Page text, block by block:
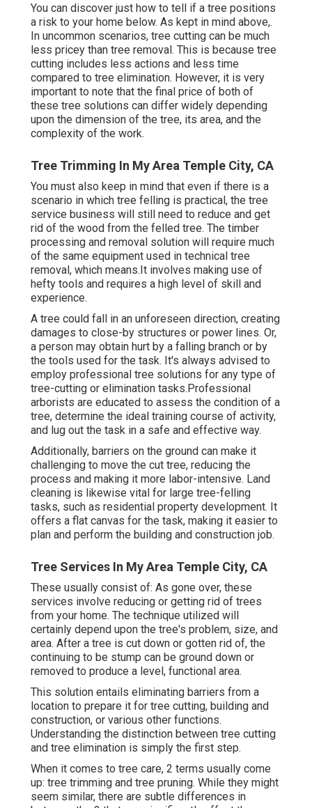
You can discover just how to tell if a tree positions
a risk to your home below. As kept in mind above,.
In uncommon scenarios, tree cutting can be much
less pricey than tree removal. This is because tree
cutting includes less actions and less time
compared to tree elimination. However, it is very
important to note that the final price of both of
these tree solutions can differ widely depending
upon the dimension of the tree, its area, and the
complexity of the work.
Tree Trimming In My Area Temple City, CA
You must also keep in mind that even if there is a
scenario in which tree felling is practical, the tree
service business will still need to reduce and get
rid of the wood from the felled tree. The timber
processing and removal solution will require much
of the same equipment used in technical tree
removal, which means.It involves making use of
hefty tools and requires a high level of skill and
experience.
A tree could fall in an unforeseen direction, creating
damages to close-by structures or power lines. Or,
a person may obtain hurt by a falling branch or by
the tools used for the task. It's always advised to
employ professional tree solutions for any type of
tree-cutting or elimination tasks.Professional
arborists are educated to assess the condition of a
tree, determine the ideal training course of activity,
and lug out the task in a safe and effective way.
Additionally, barriers on the ground can make it
challenging to move the cut tree, reducing the
process and making it more labor-intensive. Land
cleaning is likewise vital for large tree-felling
tasks, such as residential property development. It
offers a flat canvas for the task, making it easier to
plan and perform the building and construction job.
Tree Services In My Area Temple City, CA
These usually consist of: As gone over, these
services involve reducing or getting rid of trees
from your home. The technique utilized will
certainly depend upon the tree's problem, size, and
area. After a tree is cut down or gotten rid of, the
continuing to be stump can be ground down or
removed to produce a level, functional area.
This solution entails eliminating barriers from a
location to prepare it for tree cutting, building and
construction, or various other functions.
Understanding the distinction between tree cutting
and tree elimination is simply the first step.
When it comes to tree care, 2 terms usually come
up: tree trimming and tree pruning. While they might
seem similar, there are subtle differences in